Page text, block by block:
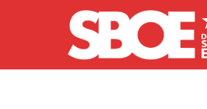
Skip to main content